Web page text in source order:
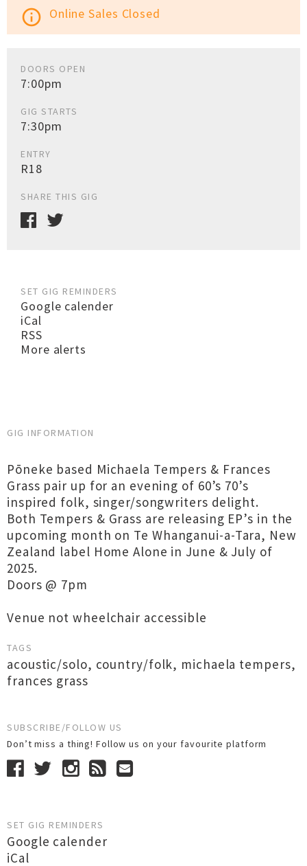
info_outline Online Sales Closed
DOORS OPEN
7:00pm
GIG STARTS
7:30pm
ENTRY
R18
SHARE THIS GIG
SET GIG REMINDERS
Google calender
iCal
RSS
More alerts
GIG INFORMATION
Pōneke based Michaela Tempers & Frances
Grass pair up for an evening of 60’s 70’s
inspired folk, singer/songwriters delight.
Both Tempers & Grass are releasing EP’s in the
upcoming month on Te Whanganui-a-Tara, New
Zealand label Home Alone in June & July of
2025.
Doors @ 7pm
Venue not wheelchair accessible
TAGS
acoustic/solo, country/folk, michaela tempers,
frances grass
SUBSCRIBE/FOLLOW US
Don’t miss a thing! Follow us on your favourite platform
SET GIG REMINDERS
Google calender
iCal